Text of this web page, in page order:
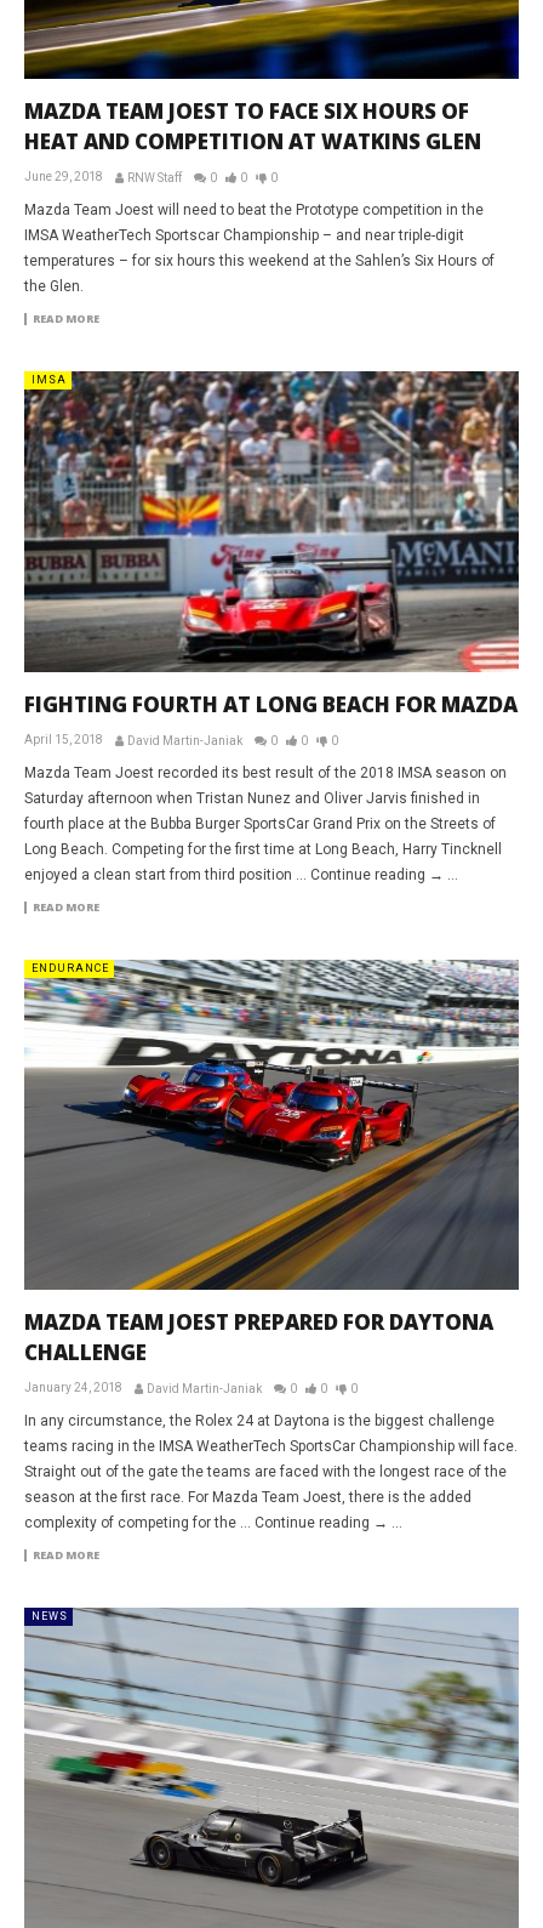
MAZDA TEAM JOEST TO FACE SIX HOURS OF
HEAT AND COMPETITION AT WATKINS GLEN
June 29, 2018 RNW Staff 0 0 0
Mazda Team Joest will need to beat the Prototype competition in the
IMSA WeatherTech Sportscar Championship – and near triple-digit
temperatures – for six hours this weekend at the Sahlen’s Six Hours of
the Glen.
READ MORE
IMSA
FIGHTING FOURTH AT LONG BEACH FOR MAZDA
April 15, 2018 David Martin-Janiak 0 0 0
Mazda Team Joest recorded its best result of the 2018 IMSA season on
Saturday afternoon when Tristan Nunez and Oliver Jarvis finished in
fourth place at the Bubba Burger SportsCar Grand Prix on the Streets of
Long Beach. Competing for the first time at Long Beach, Harry Tincknell
enjoyed a clean start from third position … Continue reading → ...
READ MORE
ENDURANCE
MAZDA TEAM JOEST PREPARED FOR DAYTONA
CHALLENGE
January 24, 2018 David Martin-Janiak 0 0 0
In any circumstance, the Rolex 24 at Daytona is the biggest challenge
teams racing in the IMSA WeatherTech SportsCar Championship will face.
Straight out of the gate the teams are faced with the longest race of the
season at the first race. For Mazda Team Joest, there is the added
complexity of competing for the … Continue reading → ...
READ MORE
NEWS